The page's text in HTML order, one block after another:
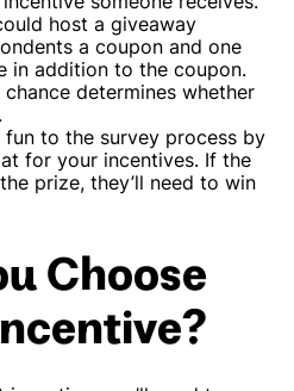
host a giveaway
a coupon and one
in addition to the coupon.
determines whether
fun to the survey process by
for your incentives. If the
prize, they’ll need to win
Choose